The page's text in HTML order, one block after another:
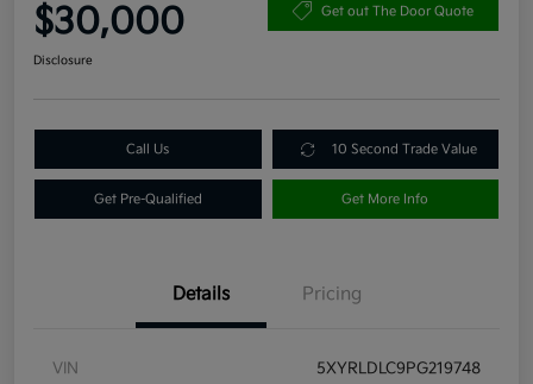
$30,000 Get out The Door Quote
Disclosure
Call Us 10 Second Trade Value
Get Pre-Qualified Get More Info
Details Pricing
VIN 5XYRLDLC9PG219748